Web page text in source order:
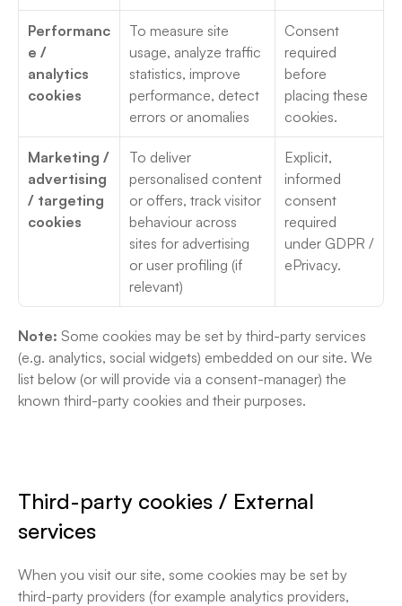
Performanc
e /
analytics
cookies
To measure site
usage, analyze traffic
statistics, improve
performance, detect
errors or anomalies
Consent
required
before
placing these
cookies.
Marketing /
advertising
/ targeting
cookies
To deliver
personalised content
or offers, track visitor
behaviour across
sites for advertising
or user profiling (if
relevant)
Explicit,
informed
consent
required
under GDPR /
ePrivacy.
Note: Some cookies may be set by third-party services
(e.g. analytics, social widgets) embedded on our site. We
list below (or will provide via a consent-manager) the
known third-party cookies and their purposes.
Third-party cookies / External
services
When you visit our site, some cookies may be set by
third-party providers (for example analytics providers,